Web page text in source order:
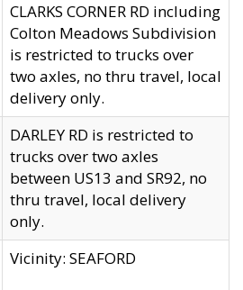
CLARKS CORNER RD including
Colton Meadows Subdivision
is restricted to trucks over
two axles, no thru travel, local
delivery only.
DARLEY RD is restricted to
trucks over two axles
between US13 and SR92, no
thru travel, local delivery
only.
Vicinity: SEAFORD